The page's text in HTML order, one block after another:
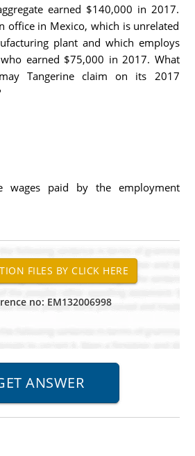
earned $140,000 in 2017.
office in Mexico, which is unrelated
plant and which employs
earned $75,000 in 2017. What
Tangerine claim on its 2017
wages paid by the employment
no: EM132006998